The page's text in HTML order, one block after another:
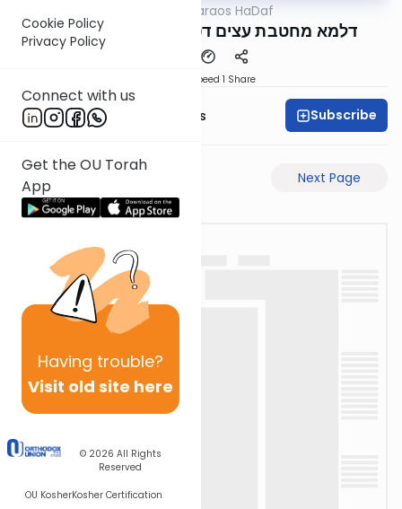
Cookie Policy
Privacy Policy
Connect with us
Get the OU Torah
App
Having trouble?
Visit old site here
© 2026 All Rights
Reserved
OU KosherKosher Certification
Parparaos HaDaf
Makos 8a - דלמא מחטבת עצים דסוכה וכו
Speed 1 Share
Rabbi Pinchas Gross Subscribe
Next Page